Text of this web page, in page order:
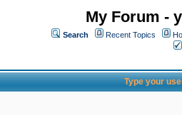
My Forum -
Search Recent Topics
Type your